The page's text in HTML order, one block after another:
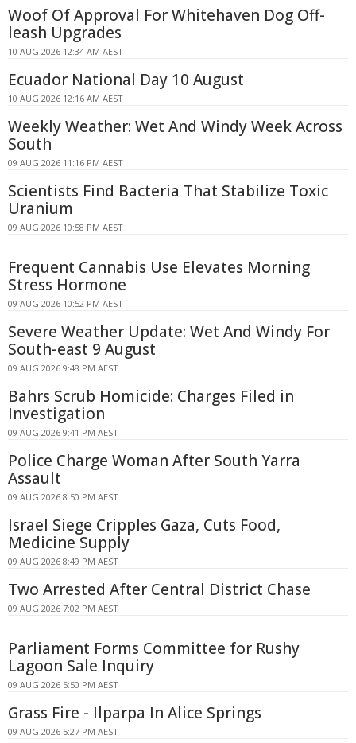
Woof Of Approval For Whitehaven Dog Off-
leash Upgrades
10 AUG 2026 12:34 AM AEST
Ecuador National Day 10 August
10 AUG 2026 12:16 AM AEST
Weekly Weather: Wet And Windy Week Across
South
09 AUG 2026 11:16 PM AEST
Scientists Find Bacteria That Stabilize Toxic
Uranium
09 AUG 2026 10:58 PM AEST
Frequent Cannabis Use Elevates Morning
Stress Hormone
09 AUG 2026 10:52 PM AEST
Severe Weather Update: Wet And Windy For
South-east 9 August
09 AUG 2026 9:48 PM AEST
Bahrs Scrub Homicide: Charges Filed in
Investigation
09 AUG 2026 9:41 PM AEST
Police Charge Woman After South Yarra
Assault
09 AUG 2026 8:50 PM AEST
Israel Siege Cripples Gaza, Cuts Food,
Medicine Supply
09 AUG 2026 8:49 PM AEST
Two Arrested After Central District Chase
09 AUG 2026 7:02 PM AEST
Parliament Forms Committee for Rushy
Lagoon Sale Inquiry
09 AUG 2026 5:50 PM AEST
Grass Fire - Ilparpa In Alice Springs
09 AUG 2026 5:27 PM AEST